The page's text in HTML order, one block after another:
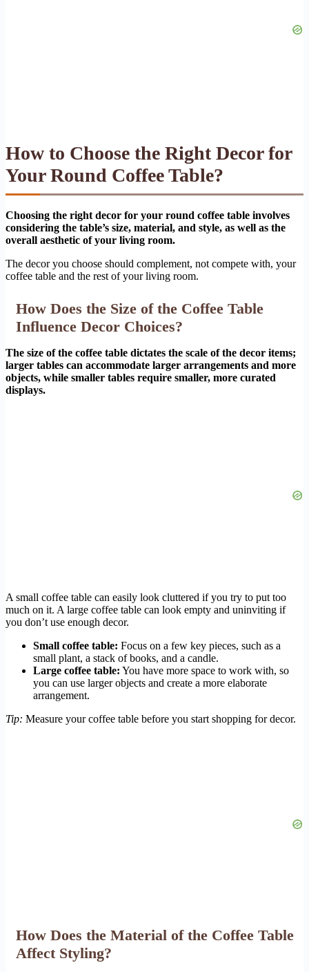
How to Choose the Right Decor for
Your Round Coffee Table?
Choosing the right decor for your round coffee table involves
considering the table’s size, material, and style, as well as the
overall aesthetic of your living room.
The decor you choose should complement, not compete with, your
coffee table and the rest of your living room.
How Does the Size of the Coffee Table
Influence Decor Choices?
The size of the coffee table dictates the scale of the decor items;
larger tables can accommodate larger arrangements and more
objects, while smaller tables require smaller, more curated
displays.
A small coffee table can easily look cluttered if you try to put too
much on it. A large coffee table can look empty and uninviting if
you don’t use enough decor.
Small coffee table: Focus on a few key pieces, such as a
small plant, a stack of books, and a candle.
Large coffee table: You have more space to work with, so
you can use larger objects and create a more elaborate
arrangement.
Tip: Measure your coffee table before you start shopping for decor.
How Does the Material of the Coffee Table
Affect Styling?